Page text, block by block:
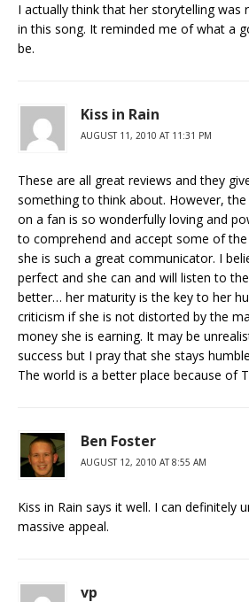
I actually think that her storytelling was
in this song. It reminded me of what a
be.
Kiss in Rain
AUGUST 11, 2010 AT 11:31 PM
These are all great reviews and they
something to think about. However, the
on a fan is so wonderfully loving and
to comprehend and accept some of
she is such a great communicator. I
perfect and she can and will listen to
better… her maturity is the key to her
criticism if she is not distorted by the
money she is earning. It may be
success but I pray that she stays
The world is a better place because of
Ben Foster
AUGUST 12, 2010 AT 8:55 AM
Kiss in Rain says it well. I can definitely
massive appeal.
vp